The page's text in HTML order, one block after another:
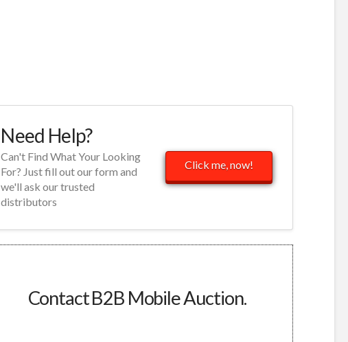
Need Help?
Can't Find What Your Looking
For? Just fill out our form and
we'll ask our trusted
distributors
Click me, now!
Contact B2B Mobile Auction.